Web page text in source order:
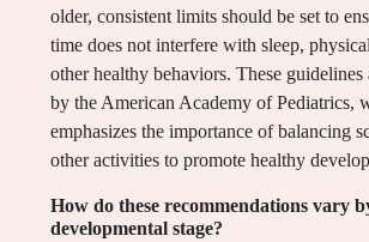
older, consistent limits should be set to
time does not interfere with sleep,
other healthy behaviors. These guidelines
by the American Academy of Pediatrics,
emphasizes the importance of balancing
other activities to promote healthy
How do these recommendations vary
developmental stage?